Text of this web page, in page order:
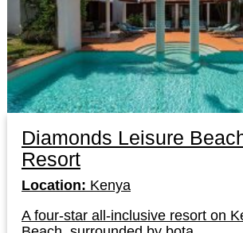
Diamonds Leisure
Resort
Location: Kenya
A four-star all-inclusive resort on